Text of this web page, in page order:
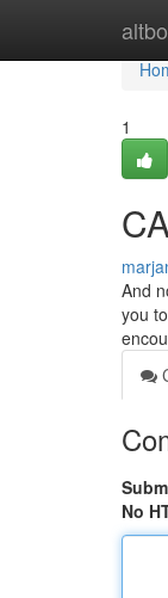
1
And
you
No